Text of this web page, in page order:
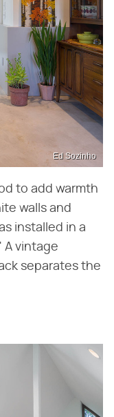
Ed Sozinho
to add warmth
walls and
installed in a
A vintage
separates the